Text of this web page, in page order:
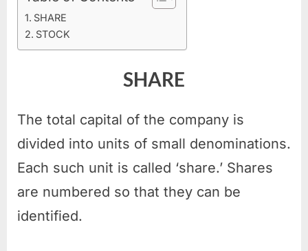
SHARE
STOCK
SHARE
The total capital of the company is
divided into units of small denominations.
Each such unit is called ‘share.’ Shares
are numbered so that they can be
identified.